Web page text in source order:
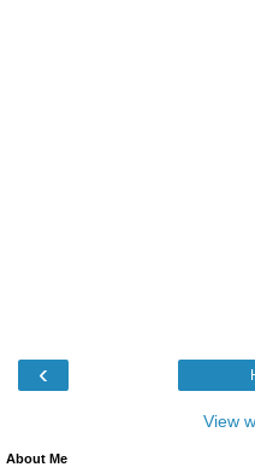
‹
View
About Me